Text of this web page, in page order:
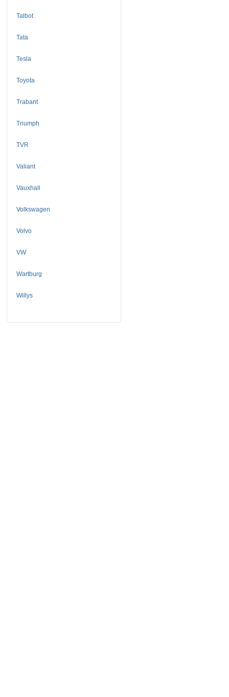
Talbot
Tata
Tesla
Toyota
Trabant
Triumph
TVR
Valiant
Vauxhall
Volkswagen
Volvo
VW
Wartburg
Willys